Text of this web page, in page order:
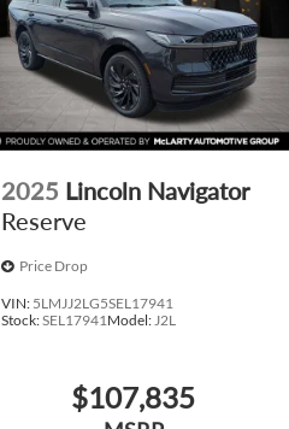
2025 Lincoln Navigator
Reserve
Price Drop
VIN: 5LMJJ2LG5SEL17941
Stock:SEL17941 Model: J2L
$107,835